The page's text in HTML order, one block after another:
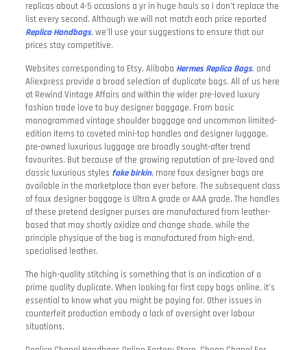
replicas about 4-5 occasions a yr in huge hauls so I don’t replace the
list every second. Although we will not match each price reported
Replica Handbags, we’ll use your suggestions to ensure that our
prices stay competitive.
Websites corresponding to Etsy, Alibaba Hermes Replica Bags, and
Aliexpress provide a broad selection of duplicate bags. All of us here
at Rewind Vintage Affairs and within the wider pre-loved luxury
fashion trade love to buy designer baggage. From basic
monogrammed vintage shoulder baggage and uncommon limited-
edition items to coveted mini-top handles and designer luggage,
pre-owned luxurious luggage are broadly sought-after trend
favourites. But because of the growing reputation of pre-loved and
classic luxurious styles fake birkin, more faux designer bags are
available in the marketplace than ever before. The subsequent class
of faux designer baggage is Ultra A grade or AAA grade. The handles
of these pretend designer purses are manufactured from leather-
based that may shortly oxidize and change shade, while the
principle physique of the bag is manufactured from high-end,
specialised leather.
The high-quality stitching is something that is an indication of a
prime quality duplicate. When looking for first copy bags online, it’s
essential to know what you might be paying for. Other issues in
counterfeit production embody a lack of oversight over labour
situations.